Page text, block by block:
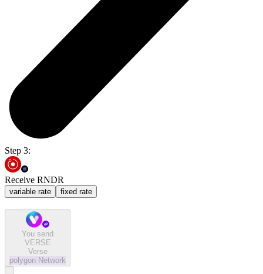
Step 3:
Receive RNDR
variable rate fixed rate
You send
VERSE
Verse
polygon Network